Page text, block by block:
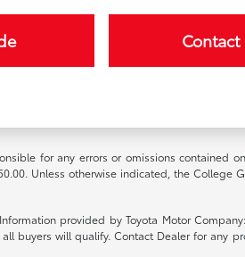
Contact
for any errors or omissions contained
Unless otherwise indicated, the College
provided by Toyota Motor
buyers will qualify. Contact Dealer for any